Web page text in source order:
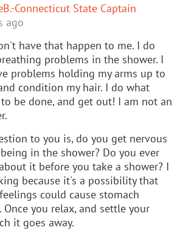
Connecticut State Captain
ago
have that happen to me. I do
problems in the shower. I
problems holding my arms up to
condition my hair. I do what
be done, and get out! I am not an
to you is, do you get nervous
in the shower? Do you ever
it before you take a shower? I
because it's a possibility that
could cause stomach
Once you relax, and settle your
it goes away.